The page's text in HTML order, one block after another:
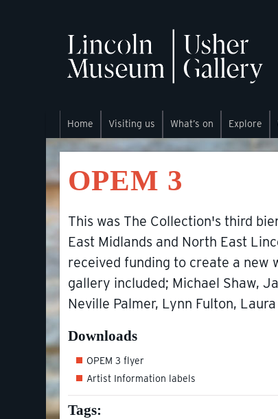
Home Visiting us What’s on Explore
OPEM 3
This was The Collection's third
East Midlands and North East
received funding to create a new
gallery included; Michael Shaw,
Neville Palmer, Lynn Fulton,
Downloads
OPEM 3 flyer
Artist Information labels
Tags: